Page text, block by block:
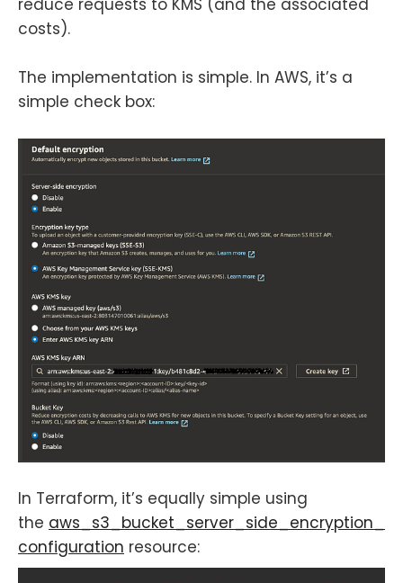
costs).
The implementation is simple. In AWS, it’s a
simple check box:
In Terraform, it’s equally simple using
the aws_s3_bucket_server_side_encryption_
configuration resource: